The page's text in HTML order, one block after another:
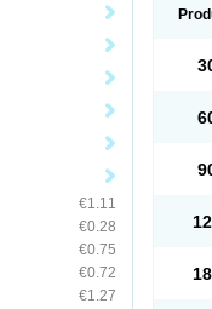
€1.11
€0.28
€0.75
€0.72
€1.27